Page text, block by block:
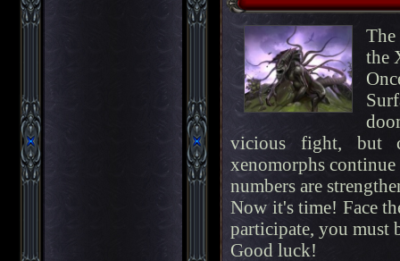
the
vicious fight, but
xenomorphs
numbers are
Now it's time! Face
participate, you must
Good luck!